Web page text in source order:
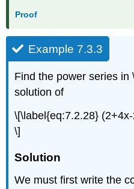
Proof
Example 7.3.3
Find the power series in
solution of
\[\label{eq:7.2.28}
\]
Solution
We must first write the